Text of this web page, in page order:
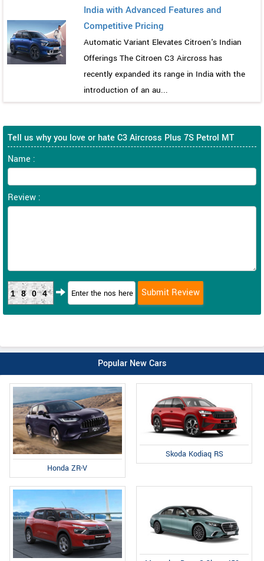
India with Advanced Features and
Competitive Pricing
Automatic Variant Elevates Citroen's Indian
Offerings The Citroen C3 Aircross has
recently expanded its range in India with the
introduction of an au...
Tell us why you love or hate C3 Aircross Plus 7S Petrol MT
Name :
Review :
1804
Popular New Cars
Honda ZR-V
Skoda Kodiaq RS